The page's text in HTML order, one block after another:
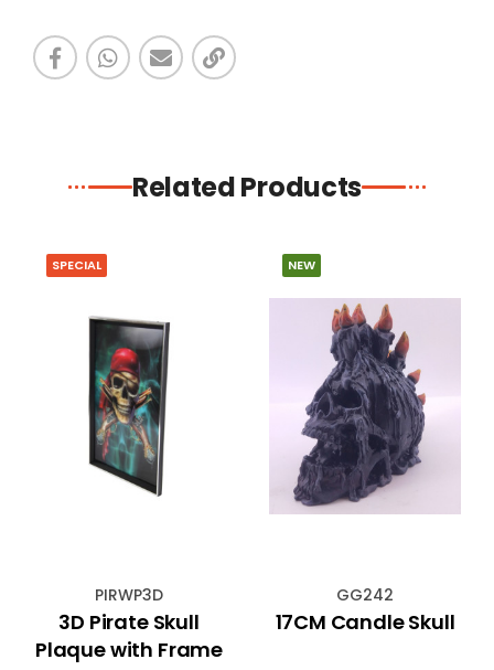
Related Products
SPECIAL
PIRWP3D
3D Pirate Skull
Plaque with Frame
NEW
GG242
17CM Candle Skull